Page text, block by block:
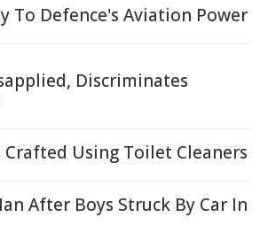
To Defence's Aviation Power
Discriminates
Crafted Using Toilet Cleaners
After Boys Struck By Car In